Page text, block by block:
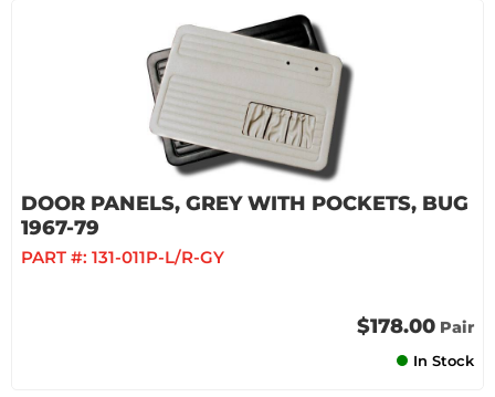
DOOR PANELS, GREY WITH POCKETS, BUG
1967-79
PART #: 131-011P-L/R-GY
$178.00 Pair
In Stock